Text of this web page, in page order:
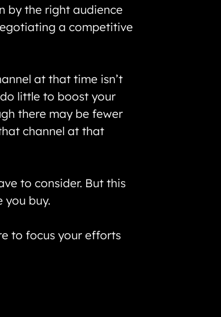
by the right audience
a competitive
at that time isn’t
little to boost your
there may be fewer
channel at that
to consider. But this
you buy.
to focus your efforts